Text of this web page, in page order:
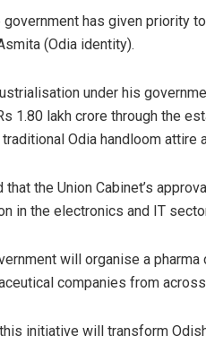
government has given priority
(Odia identity).
under his
1.80 lakh crore through the
Odia handloom attire
the Union Cabinet’s
in the electronics and IT
will organise a
companies from
initiative will transform